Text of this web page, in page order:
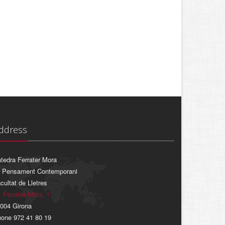
Ferrater Mora
Pensament Contemporani
de Lletres
Ferrater Mora, 1
Girona
972 41 80 19